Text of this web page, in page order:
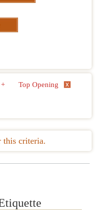
+ Top Opening
this criteria.